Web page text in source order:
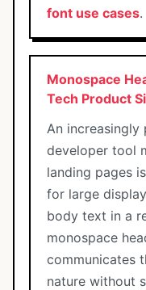
font use cases.
Monospace
Tech Product
An increasingly
developer tool
landing pages
for large
body text in a
monospace
communicates
nature without